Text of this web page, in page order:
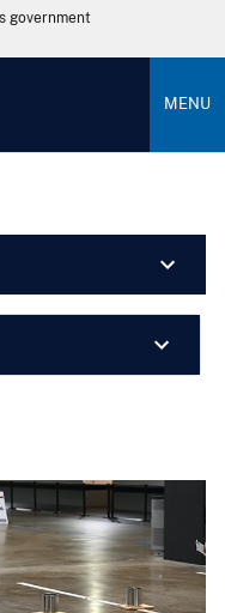
government
MENU